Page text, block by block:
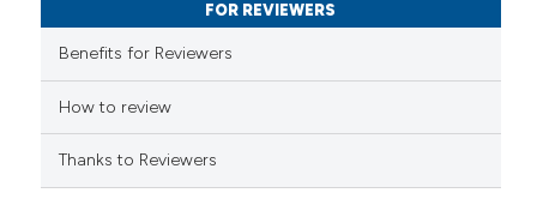
mentions, or contrasts
claim, and a label
in which section the
was made.
FOR REVIEWERS
Benefits for Reviewers
How to review
Thanks to Reviewers